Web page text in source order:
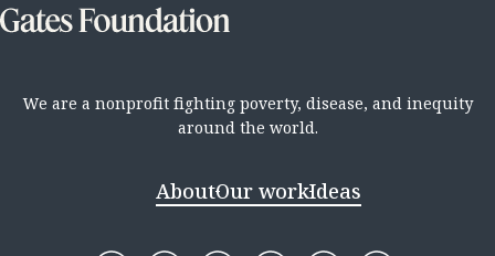
We are a nonprofit fighting poverty, disease, and inequity
around the world.
AboutOur workIdeas